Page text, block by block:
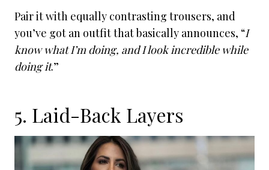
Pair it with equally contrasting trousers, and
you’ve got an outfit that basically announces, “I
know what I’m doing, and I look incredible while
doing it.”
5. Laid-Back Layers